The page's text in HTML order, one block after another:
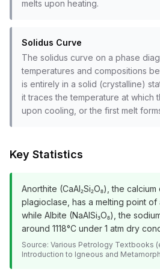
melts upon heating.
Solidus Curve
The solidus curve on a phase
temperatures and compositions
is entirely in a solid (crystalline)
it traces the temperature at which
upon cooling, or the first melt
Key Statistics
Anorthite (CaAl₂Si₂O₈), the
plagioclase, has a melting point of
while Albite (NaAlSi₃O₈), the
around 1118°C under 1 atm dry
Source: Various Petrology Textbooks
Introduction to Igneous and